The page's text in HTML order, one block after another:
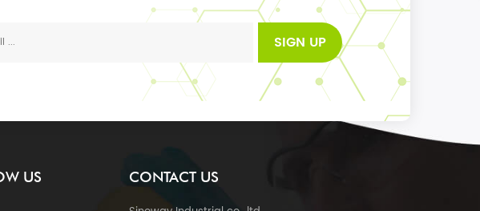
SIGN UP
US CONTACT US